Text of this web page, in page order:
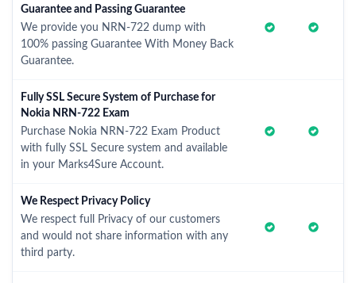
Guarantee and Passing Guarantee
We provide you NRN-722 dump with
100% passing Guarantee With Money Back
Guarantee.
Fully SSL Secure System of Purchase for
Nokia NRN-722 Exam
Purchase Nokia NRN-722 Exam Product
with fully SSL Secure system and available
in your Marks4Sure Account.
We Respect Privacy Policy
We respect full Privacy of our customers
and would not share information with any
third party.